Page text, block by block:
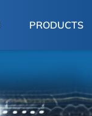
PRODUCTS